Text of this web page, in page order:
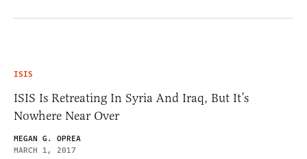
ISIS
ISIS Is Retreating In Syria And Iraq, But It’s
Nowhere Near Over
MEGAN G. OPREA
MARCH 1, 2017